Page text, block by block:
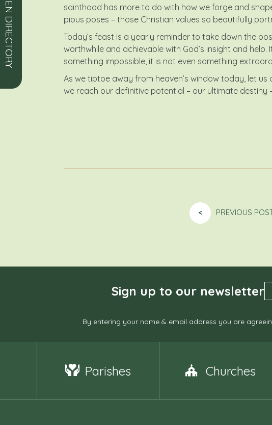
OPEN DIRECTORY
sainthood has more to do with how we forge and
pious poses – those Christian values so beautifully
Today’s feast is a yearly reminder to take down the
worthwhile and achievable with God’s insight and
something impossible, it is not even something
As we tiptoe away from heaven’s window today, let
we reach our definitive potential – our ultimate destiny
< PREVIOUS
Sign up to our newsletter
By entering your name & email address you are
Parishes Churches